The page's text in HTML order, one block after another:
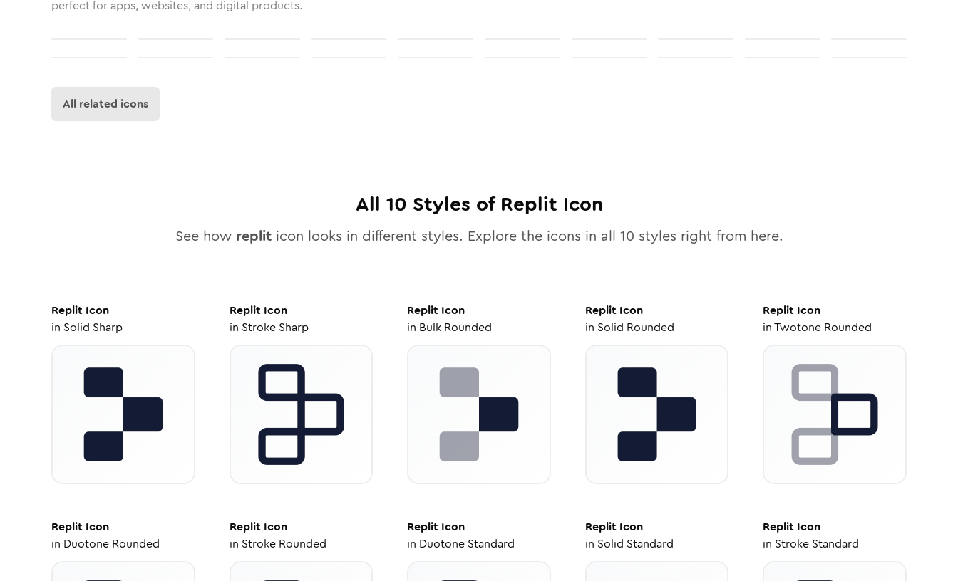
perfect for apps, websites, and digital products.
All related icons
All 10 Styles of Replit Icon
See how repliticon looks in different styles. Explore the icons in all 10 styles right from here.
Replit Icon
in Solid Sharp
ReplitIcon
in Stroke Sharp
Replit Icon
in Bulk Rounded
ReplitIcon
in Solid Rounded
Replit Icon
inTwotone Rounded
Replit Icon
in Duotone Rounded
ReplitIcon
in Stroke Rounded
Replit Icon
in Duotone Standard
ReplitIcon
in Solid Standard
Replit Icon
in Stroke Standard